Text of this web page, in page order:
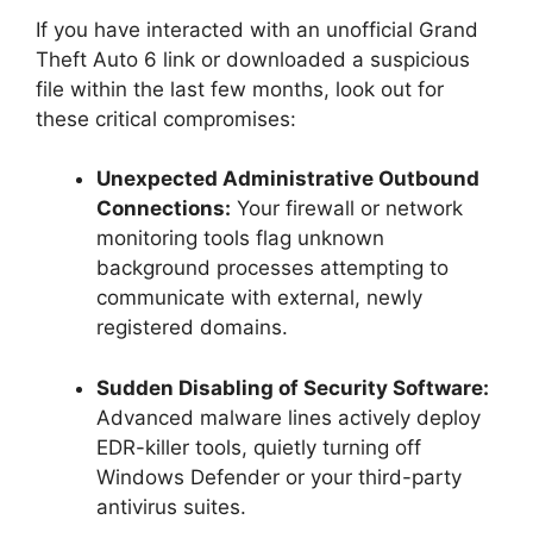
If you have interacted with an unofficial Grand
Theft Auto 6 link or downloaded a suspicious
file within the last few months, look out for
these critical compromises:
Unexpected Administrative Outbound
Connections: Your firewall or network
monitoring tools flag unknown
background processes attempting to
communicate with external, newly
registered domains.
Sudden Disabling of Security Software:
Advanced malware lines actively deploy
EDR-killer tools, quietly turning off
Windows Defender or your third-party
antivirus suites.